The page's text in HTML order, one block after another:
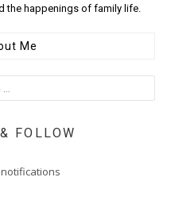
the happenings of family life.
Me
FOLLOW